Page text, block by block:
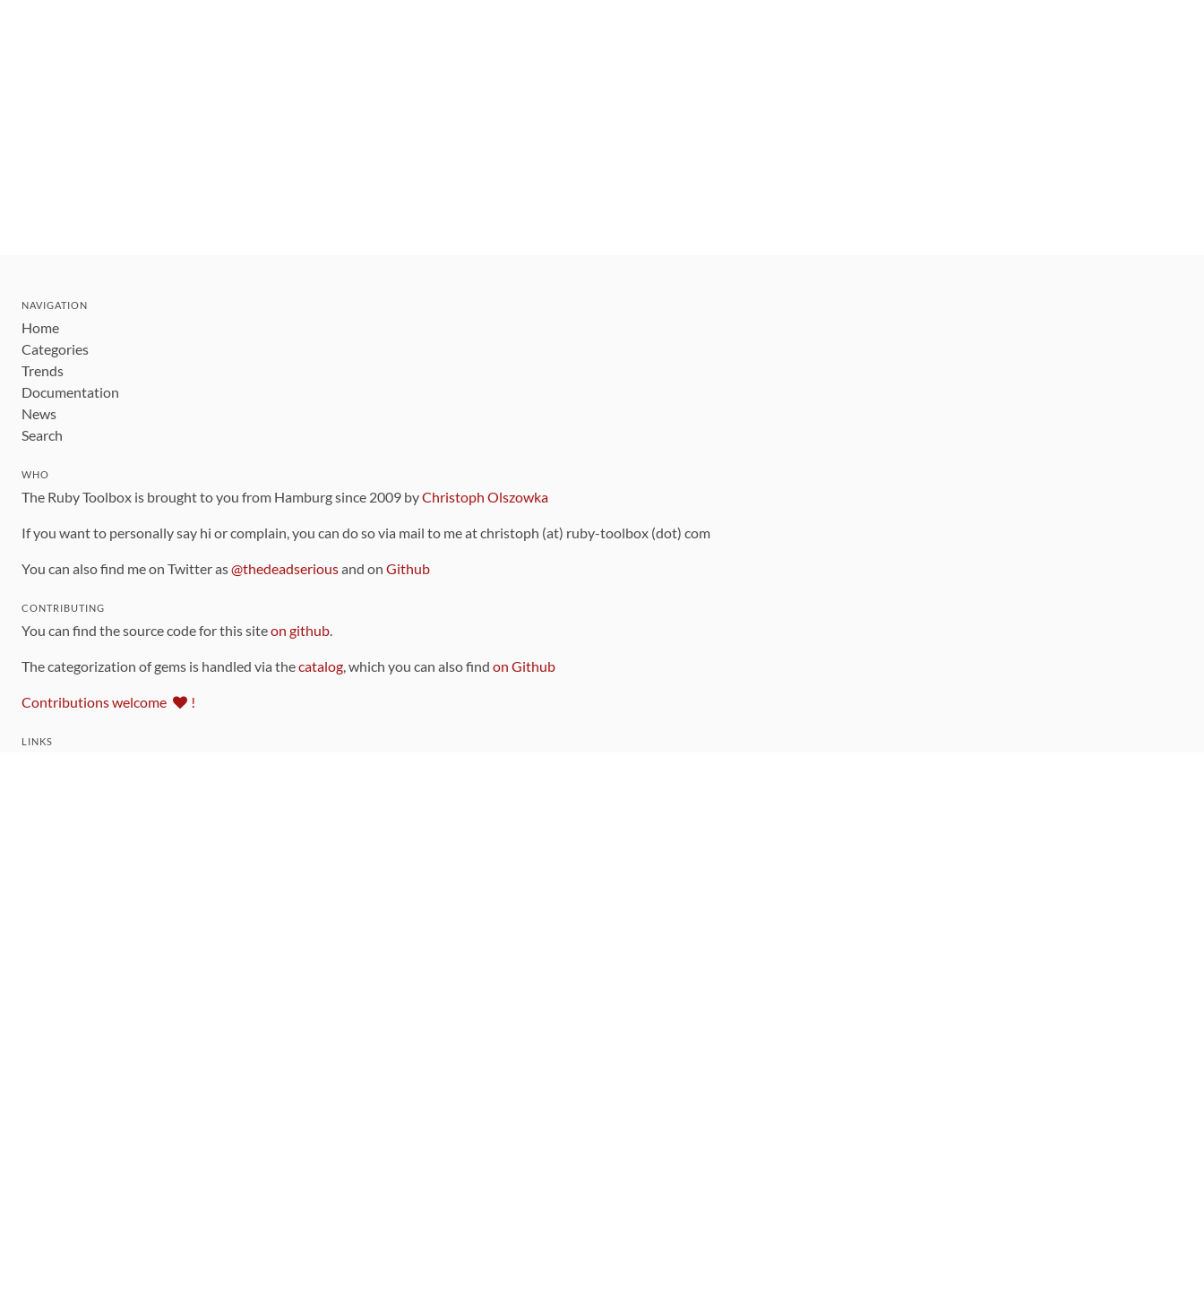
NAVIGATION
Home
Categories
Trends
Documentation
News
Search
WHO
The Ruby Toolbox is brought to you from Hamburg since 2009 byChristoph Olszowka
If you want to personally say hi or complain, you can do so via mail to me at christoph (at) ruby-toolbox (dot) com
You can also find me on Twitter as@thedeadseriousand on Github
CONTRIBUTING
You can find the source code for this siteon github.
The categorization of gems is handled via thecatalog, which you can also find on Github
Contributions welcome !
LINKS